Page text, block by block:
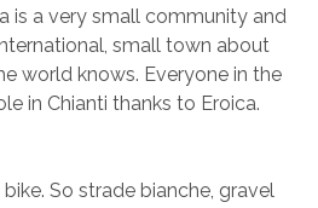
is a very small community and
small town about
world knows. Everyone in the
in Chianti thanks to Eroica.
So strade bianche, gravel